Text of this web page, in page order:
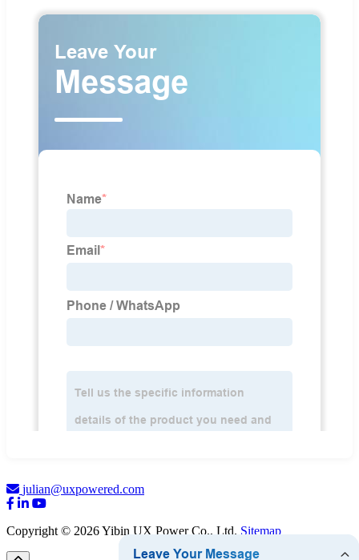
julian@uxpowered.com
Copyright © 2026 Yibin UX Power Co., Ltd. Sitemap